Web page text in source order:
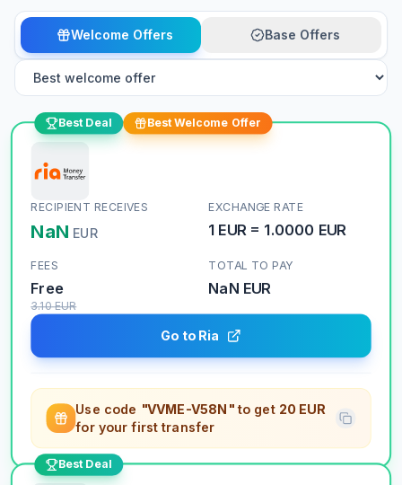
Welcome Offers Base Offers
Best Deal Best Welcome Offer
RECIPIENT RECEIVES
NaN EUR
EXCHANGE RATE
1 EUR= 1.0000 EUR
FEES
Free
3.10EUR
TOTAL TO PAY
NaN EUR
Go to Ria
Use code "VVME-V58N"to get 20 EUR
for your first transfer
Best Deal